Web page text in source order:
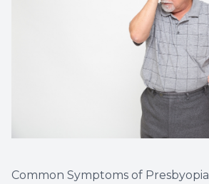
Common Symptoms of Presbyopia